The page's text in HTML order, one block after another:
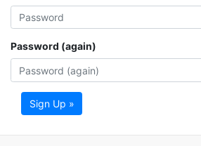
Password (again)
Sign Up »